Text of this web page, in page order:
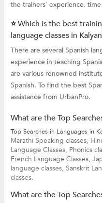
the trainers' experience,
⭐ Which is the best
language classes in
There are several Spanish
experience in teaching
are various renowned
Spanish. To find the best
assistance from UrbanPro.
What are the Top
Top Searches in Languages in
Marathi Speaking classes,
Language Classes, Phonics
French Language Classes,
language classes, Sanskrit
classes.
What are the Top